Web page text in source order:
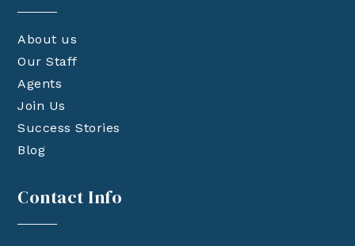
About us
Our Staff
Agents
Join Us
Success Stories
Blog
Contact Info